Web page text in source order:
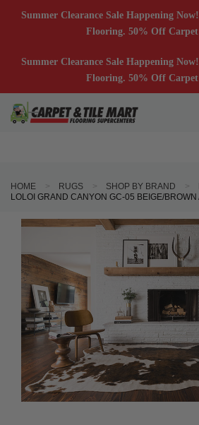
Summer Clearance Sale Happening
Flooring. 50% Off
Summer Clearance Sale Happening
Flooring. 50% Off
HOME RUGS SHOP BY BRAND